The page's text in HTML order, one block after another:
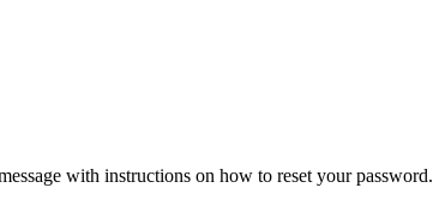
with instructions on how to reset your password.